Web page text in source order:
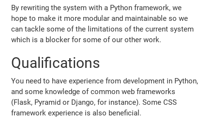
By rewriting the system with a Python framework, we
hope to make it more modular and maintainable so we
can tackle some of the limitations of the current system
which is a blocker for some of our other work.
Qualifications
You need to have experience from development in Python,
and some knowledge of common web frameworks
(Flask, Pyramid or Django, for instance). Some CSS
framework experience is also beneficial.